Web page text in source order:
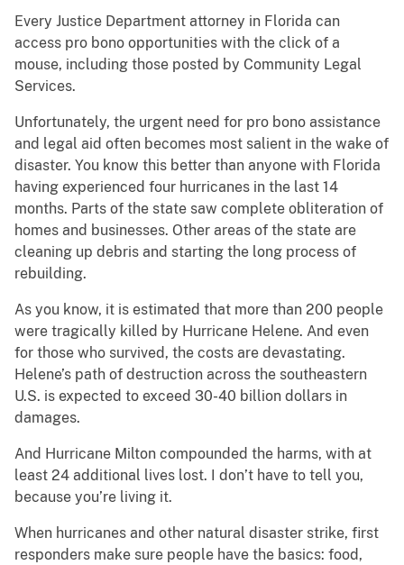
Every Justice Department attorney in Florida can
access pro bono opportunities with the click of a
mouse, including those posted by Community Legal
Services.
Unfortunately, the urgent need for pro bono assistance
and legal aid often becomes most salient in the wake of
disaster. You know this better than anyone with Florida
having experienced four hurricanes in the last 14
months. Parts of the state saw complete obliteration of
homes and businesses. Other areas of the state are
cleaning up debris and starting the long process of
rebuilding.
As you know, it is estimated that more than 200 people
were tragically killed by Hurricane Helene. And even
for those who survived, the costs are devastating.
Helene’s path of destruction across the southeastern
U.S. is expected to exceed 30-40 billion dollars in
damages.
And Hurricane Milton compounded the harms, with at
least 24 additional lives lost. I don’t have to tell you,
because you’re living it.
When hurricanes and other natural disaster strike, first
responders make sure people have the basics: food,